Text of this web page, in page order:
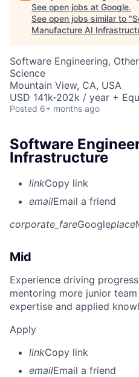
See open jobs at Google.
See open jobs similar to "
Manufacture AI
Software Engineering,
Science
Mountain View, CA, USA
USD 141k-202k / year +
Posted 6+ months ago
Software
Infrastructure
linkCopy link
emailEmail a friend
corporate_fareGoogleplace
Mid
Experience driving
mentoring more junior
expertise and applied
Apply
linkCopy link
emailEmail a friend